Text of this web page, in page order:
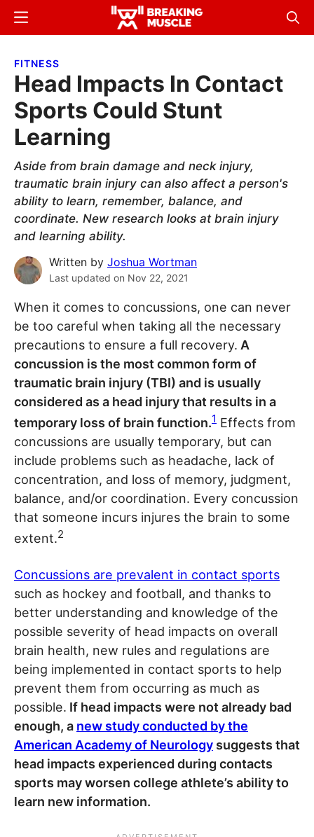
Skip
content
Skip
sidebar
Breaking
Breaking
Menu
FITNESS
Head Impacts In Contact
Sports Could Stunt
Learning
Aside from brain damage and neck injury,
traumatic brain injury can also affect a person's
ability to learn, remember, balance, and
coordinate. New research looks at brain injury
and learning ability.
Written by Joshua Wortman
Last updated on Nov 22, 2021
When it comes to concussions, one can never
be too careful when taking all the necessary
precautions to ensure a full recovery. A
concussion is the most common form of
traumatic brain injury (TBI) and is usually
considered as a head injury that results in a
temporary loss of brain function.1 Effects from
concussions are usually temporary, but can
include problems such as headache, lack of
concentration, and loss of memory, judgment,
balance, and/or coordination. Every concussion
that someone incurs injures the brain to some
extent.2
Concussions are prevalent in contact sports
such as hockey and football, and thanks to
better understanding and knowledge of the
possible severity of head impacts on overall
brain health, new rules and regulations are
being implemented in contact sports to help
prevent them from occurring as much as
possible. If head impacts were not already bad
enough, a new study conducted by the
American Academy of Neurology suggests that
head impacts experienced during contacts
sports may worsen college athlete’s ability to
learn new information.